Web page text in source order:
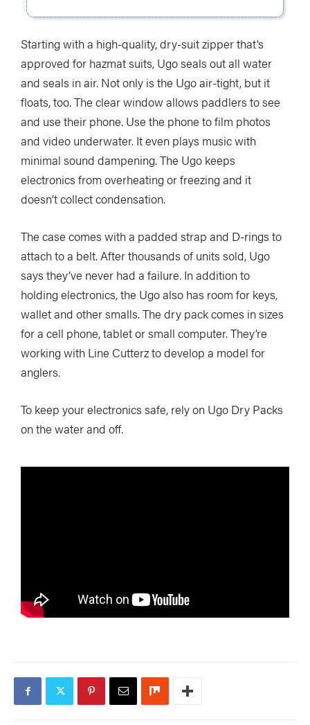
Starting with a high-quality, dry-suit zipper that’s
approved for hazmat suits, Ugo seals out all water
and seals in air. Not only is the Ugo air-tight, but it
floats, too. The clear window allows paddlers to see
and use their phone. Use the phone to film photos
and video underwater. It even plays music with
minimal sound dampening. The Ugo keeps
electronics from overheating or freezing and it
doesn’t collect condensation.
The case comes with a padded strap and D-rings to
attach to a belt. After thousands of units sold, Ugo
says they’ve never had a failure. In addition to
holding electronics, the Ugo also has room for keys,
wallet and other smalls.The dry pack comes in sizes
for a cell phone, tablet or small computer. They’re
working with Line Cutterz to develop a model for
anglers.
To keep your electronics safe, rely on Ugo Dry Packs
on the water and off.